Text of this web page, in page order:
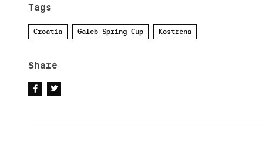
Tags
Croatia Galeb Spring Cup Kostrena
Share